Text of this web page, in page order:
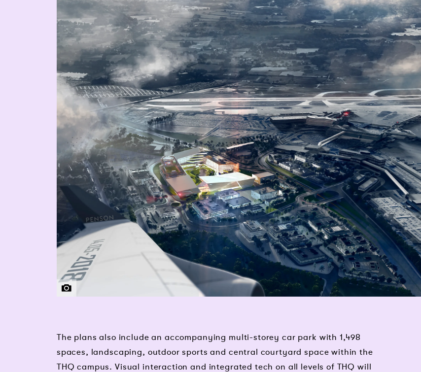
The plans also include an accompanying multi-storey car park with 1,498
spaces, landscaping, outdoor sports and central courtyard space within the
THQ campus. Visual interaction and integrated tech on all levels of THQ will